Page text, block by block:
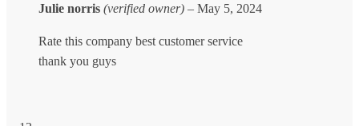
Julie norris (verified owner) – May 5, 2024
Rate this company best customer service
thank you guys